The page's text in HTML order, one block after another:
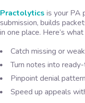
Practolytics is your PA
submission, builds
in one place. Here’s
Catch missing or
Turn notes into
Pinpoint denial
Speed up appeals